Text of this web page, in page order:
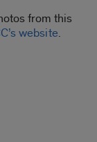
from this
website.